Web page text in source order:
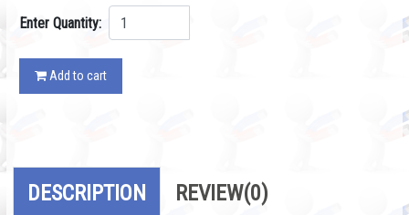
Enter Quantity:
Add to cart
DESCRIPTION REVIEW(0)